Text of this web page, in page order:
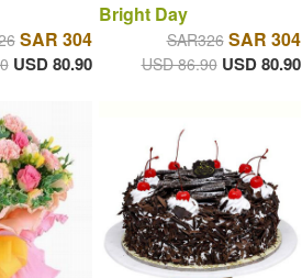
SAR 304
USD 80.90
Bright Day
SAR326 SAR 304
USD 86.90 USD 80.90